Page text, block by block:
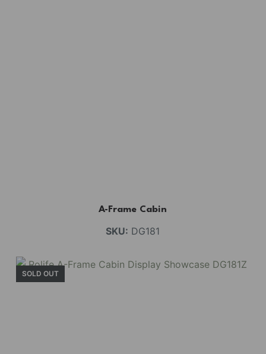
A-Frame Cabin
SKU: DG181
SOLD OUT